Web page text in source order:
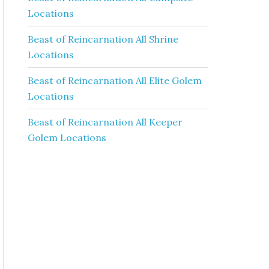
Locations
Beast of Reincarnation All Shrine
Locations
Beast of Reincarnation All Elite Golem
Locations
Beast of Reincarnation All Keeper
Golem Locations